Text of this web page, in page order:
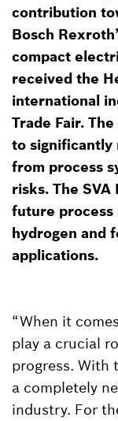
contribution
Bosch
compact
received the
international
Trade Fair.
to significantly
from process
risks. The
future process
hydrogen and
applications.
“When it
play a crucial
progress. With
a completely
industry. For